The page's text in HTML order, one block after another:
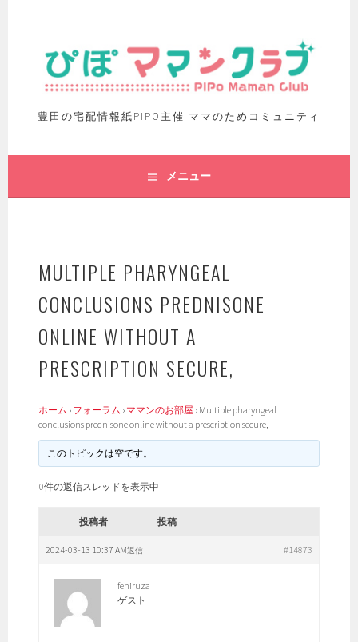
豊田の宅配情報紙PIPO主催 ママのためコミュニティ
メニュー
MULTIPLE PHARYNGEAL
CONCLUSIONS PREDNISONE
ONLINE WITHOUT A
PRESCRIPTION SECURE,
ホーム › フォーラム › ママンのお部屋 › Multiple pharyngeal
conclusions prednisone online without a prescription secure,
このトピックは空です。
0件の返信スレッドを表示中
投稿者 投稿
2024-03-13 10:37 AM #14873
返信
feniruza
ゲスト